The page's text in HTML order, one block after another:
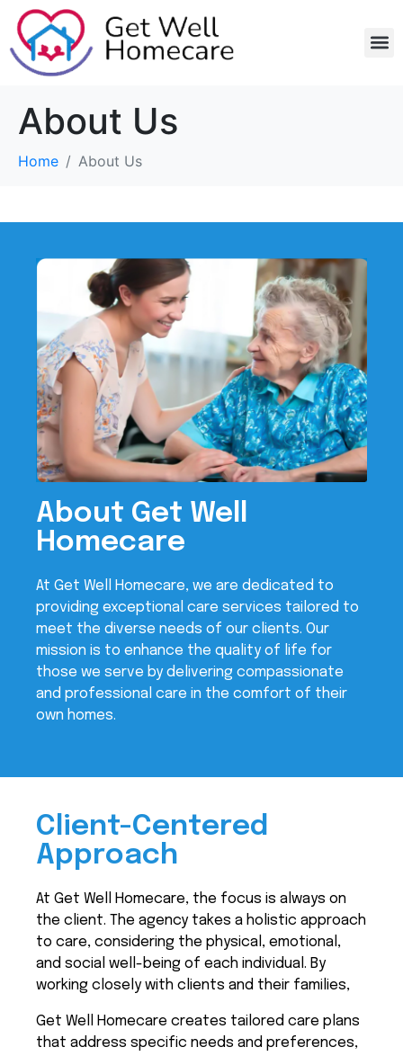
About Us
Home About Us
About Get Well
Homecare
At Get Well Homecare, we are dedicated to
providing exceptional care services tailored to
meet the diverse needs of our clients. Our
mission is to enhance the quality of life for
those we serve by delivering compassionate
and professional care in the comfort of their
own homes.
Client-Centered
Approach
At Get Well Homecare, the focus is always on
the client. The agency takes a holistic approach
to care, considering the physical, emotional,
and social well-being of each individual. By
working closely with clients and their families,
Get Well Homecare creates tailored care plans
that address specific needs and preferences,